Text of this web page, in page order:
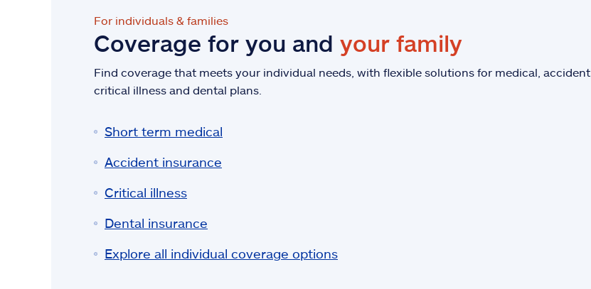
For individuals & families
Coverage for you and your family
Find coverage that meets your individual needs, with flexible solutions for medical, accident,
critical illness and dental plans.
Short term medical
Accident insurance
Critical illness
Dental insurance
Explore all individual coverage options